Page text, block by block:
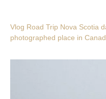
Vlog Road Trip Nova Scotia
photographed place in